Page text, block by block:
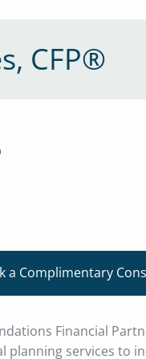
CFP®
a Complimentary
Financial
services to